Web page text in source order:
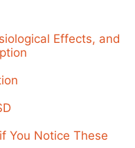
Effects, and
You Notice These